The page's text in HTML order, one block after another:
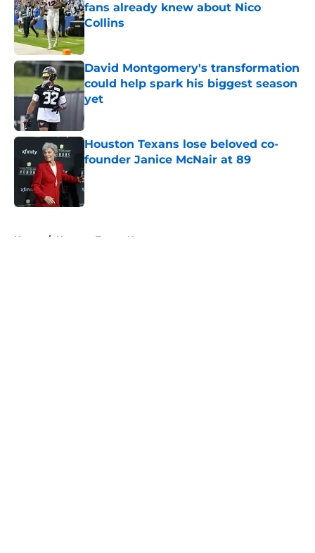
fans already knew about Nico
Collins
Published by on Invalid Date
David Montgomery's transformation
could help spark his biggest season
yet
Published by on Invalid Date
Houston Texans lose beloved co-
founder Janice McNair at 89
Published by on Invalid Date
Home / Houston Texans News